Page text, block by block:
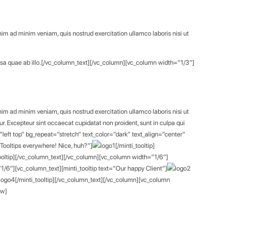
ad minim veniam, quis nostrud exercitation ullamco laboris nisi ut
quae ab illo.[/vc_column_text][/vc_column][vc_column width=”1/3″]
ad minim veniam, quis nostrud exercitation ullamco laboris nisi ut
Excepteur sint occaecat cupidatat non proident, sunt in culpa qui
top” bg_repeat=”stretch” text_color=”dark” text_align=”center”
everywhere! Nice, huh?”]
[/minti_tooltip]
vc_column_text][/vc_column][vc_column width=”1/6″]
text=”Our happy Client”]
[/minti_tooltip][/vc_column_text][/vc_column][vc_column